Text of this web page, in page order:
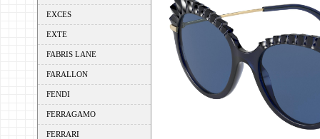
EXCES
EXTE
FABRIS LANE
FARALLON
FENDI
FERRAGAMO
FERRARI